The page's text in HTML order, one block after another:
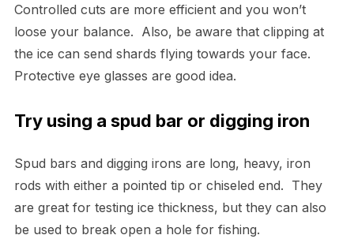
Controlled cuts are more efficient and you won’t
loose your balance. Also, be aware that clipping at
the ice can send shards flying towards your face.
Protective eye glasses are good idea.
Try using a spud bar or digging iron
Spud bars and digging irons are long, heavy, iron
rods with either a pointed tip or chiseled end. They
are great for testing ice thickness, but they can also
be used to break open a hole for fishing.